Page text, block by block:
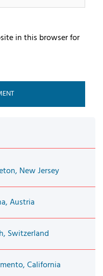
in this browser for
New Jersey
Austria
Switzerland
California